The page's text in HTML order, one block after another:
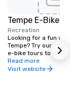
Tempe E-Bike
Recreation
Looking for a fun
Tempe? Try our
e-bike tours to
Come and join us to
adventure. Open for
Read more
Visit website